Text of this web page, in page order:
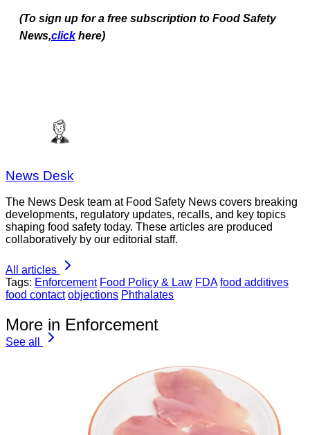
(To sign up for a free subscription to Food Safety
News,clickhere)
News Desk
The News Desk team at Food Safety News covers breaking
developments, regulatory updates, recalls, and key topics
shaping food safety today. These articles are produced
collaboratively by our editorial staff.
All articles
Tags: Enforcement Food Policy & Law FDA food additives
food contact objections Phthalates
More in Enforcement
See all